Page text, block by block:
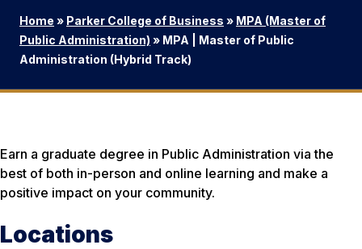
Home » Parker College of Business » MPA (Master of
Public Administration) » MPA | Master of Public
Administration (Hybrid Track)
Earn a graduate degree in Public Administration via the
best of both in-person and online learning and make a
positive impact on your community.
Locations